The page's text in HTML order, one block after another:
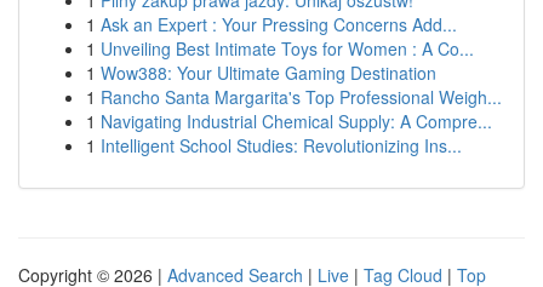
1 Ask an Expert : Your Pressing Concerns Add...
1 Unveiling Best Intimate Toys for Women : A Co...
1 Wow388: Your Ultimate Gaming Destination
1 Rancho Santa Margarita's Top Professional Weigh...
1 Navigating Industrial Chemical Supply: A Compre...
1 Intelligent School Studies: Revolutionizing Ins...
Copyright © 2026 | Advanced Search | Live | Tag Cloud | Top